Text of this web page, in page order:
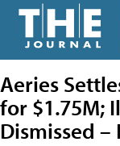
Aeries
for $1.75M;
Dismissed –